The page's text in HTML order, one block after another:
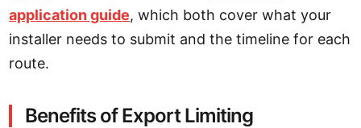
application guide, which both cover what your
installer needs to submit and the timeline for each
route.
Benefits of Export Limiting